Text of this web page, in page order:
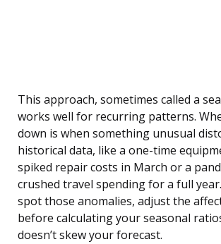
This approach, sometimes called a
works well for recurring patterns.
down is when something unusual
historical data, like a one-time
spiked repair costs in March or a
crushed travel spending for a full
spot those anomalies, adjust the
before calculating your seasonal
doesn’t skew your forecast.